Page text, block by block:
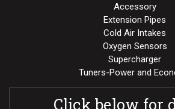
Accessory
Extension Pipes
Cold Air Intakes
Oxygen Sensors
Supercharger
Tuners-Power and
Click below for